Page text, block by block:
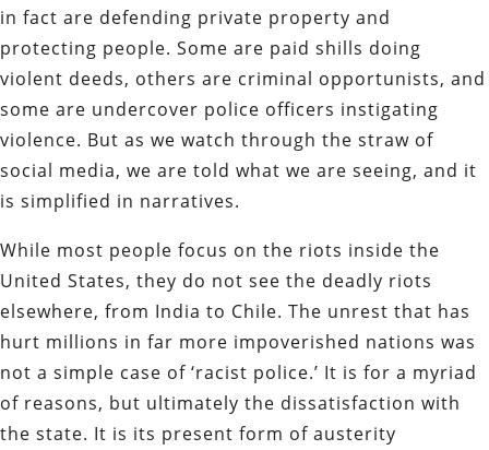
in fact are defending private property and
protecting people. Some are paid shills doing
violent deeds, others are criminal opportunists, and
some are undercover police officers instigating
violence. But as we watch through the straw of
social media, we are told what we are seeing, and it
is simplified in narratives.
While most people focus on the riots inside the
United States, they do not see the deadly riots
elsewhere, from India to Chile. The unrest that has
hurt millions in far more impoverished nations was
not a simple case of ‘racist police.’ It is for a myriad
of reasons, but ultimately the dissatisfaction with
the state. It is its present form of austerity